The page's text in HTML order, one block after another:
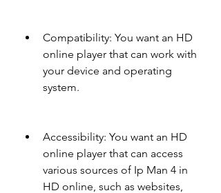
Compatibility: You want an HD
online player that can work with
your device and operating
system.
Accessibility: You want an HD
online player that can access
various sources of Ip Man 4 in
HD online, such as websites,